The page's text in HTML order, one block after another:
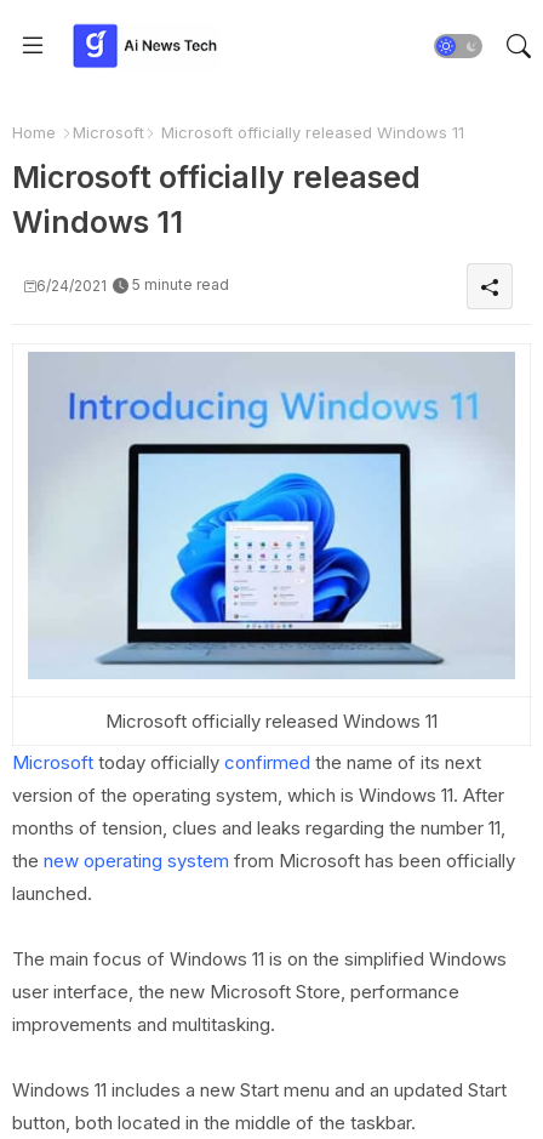
Home Microsoft Microsoft officially released Windows 11
Microsoft officially released
Windows 11
6/24/2021 5 minute read
Microsoft officially released Windows 11
Microsoft today officially confirmed the name of its next
version of the operating system, which is Windows 11. After
months of tension, clues and leaks regarding the number 11,
the new operating system from Microsoft has been officially
launched.
The main focus of Windows 11 is on the simplified Windows
user interface, the new Microsoft Store, performance
improvements and multitasking.
Windows 11 includes a new Start menu and an updated Start
button, both located in the middle of the taskbar.